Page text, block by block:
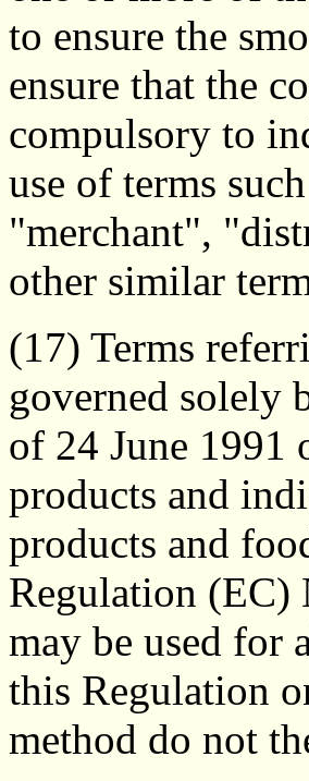
to ensure the
ensure that the
compulsory to
use of terms
"merchant",
other similar
(17) Terms
governed solely
of 24 June 1991
products and
products and
Regulation (EC)
may be used for
this Regulation
method do not